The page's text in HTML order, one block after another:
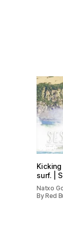
02:50
surf. |
Natxo
By Red